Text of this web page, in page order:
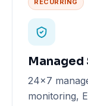
RECURRING
Managed
24x7
monitoring,